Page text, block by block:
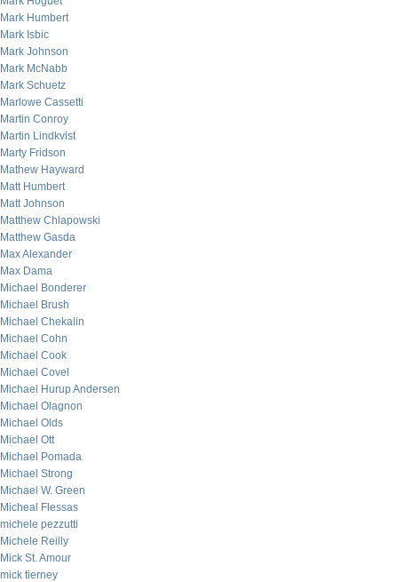
Mark Humbert
Mark Isbic
Mark Johnson
Mark McNabb
Mark Schuetz
Marlowe Cassetti
Martin Conroy
Martin Lindkvist
Marty Fridson
Mathew Hayward
Matt Humbert
Matt Johnson
Matthew Chlapowski
Matthew Gasda
Max Alexander
Max Dama
Michael Bonderer
Michael Brush
Michael Chekalin
Michael Cohn
Michael Cook
Michael Covel
Michael Hurup Andersen
Michael Olagnon
Michael Olds
Michael Ott
Michael Pomada
Michael Strong
Michael W. Green
Micheal Flessas
michele pezzutti
Michele Reilly
Mick St. Amour
mick tierney